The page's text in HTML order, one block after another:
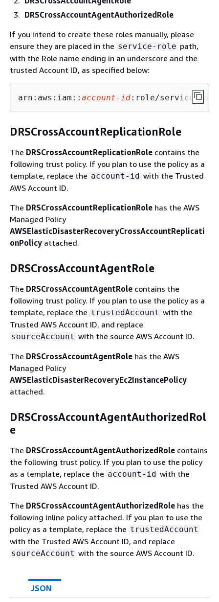
DRSCrossAccountAgentAuthorizedRole
If you intend to create these roles manually, please
ensure they are placed in the service-role path,
with the Role name ending in an underscore and the
trusted Account ID, as specified below:
arn:aws:iam:: account-id:role/service-role/
DRSCrossAccountReplicationRole
The DRSCrossAccountReplicationRole contains the
following trust policy. If you plan to use the policy as a
template, replace the account-id with the Trusted
AWS Account ID.
The DRSCrossAccountReplicationRole has the AWS
Managed Policy
AWSElasticDisasterRecoveryCrossAccountReplicati
onPolicy attached.
DRSCrossAccountAgentRole
The DRSCrossAccountAgentRole contains the
following trust policy. If you plan to use the policy as a
template, replace the trustedAccount with the
Trusted AWS Account ID, and replace
sourceAccount with the source AWS Account ID.
The DRSCrossAccountAgentRole has the AWS
Managed Policy
AWSElasticDisasterRecoveryEc2InstancePolicy
attached.
DRSCrossAccountAgentAuthorizedRol
e
The DRSCrossAccountAgentAuthorizedRole contains
the following trust policy. If you plan to use the policy
as a template, replace the account-id with the
Trusted AWS Account ID.
The DRSCrossAccountAgentAuthorizedRole has the
following inline policy attached. If you plan to use the
policy as a template, replace the trustedAccount
with the Trusted AWS Account ID, and replace
sourceAccount with the source AWS Account ID.
JSON